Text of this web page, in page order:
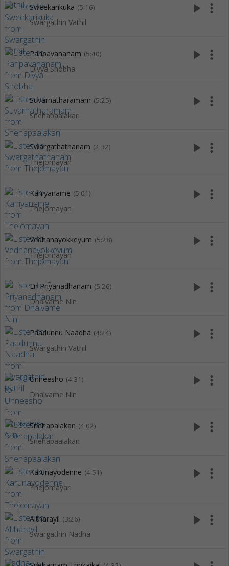
Sweekarikuka (5:16)
Swargathin Vathil
play_arrow more_vert
Paripavananam (5:40)
Divya Shobha
play_arrow more_vert
Suvarnatharamam (5:25)
Snehapaalakan
play_arrow more_vert
Swargathathanam (2:32)
Thejomayan
play_arrow more_vert
Kaniyaname (5:01)
Thejomayan
play_arrow more_vert
Vedhanayokkeyum (5:28)
Thejomayan
play_arrow more_vert
En Priyanadhanam (5:26)
Dhaivame Nin
play_arrow more_vert
Paadunnu Naadha (4:24)
Swargathin Vathil
play_arrow more_vert
Unneesho (4:31)
Dhaivame Nin
play_arrow more_vert
Snehapalakan (4:02)
Snehapaalakan
play_arrow more_vert
Karunayodenne (4:51)
Thejomayan
play_arrow more_vert
Altharayil (3:26)
Swargathin Nadha
play_arrow more_vert